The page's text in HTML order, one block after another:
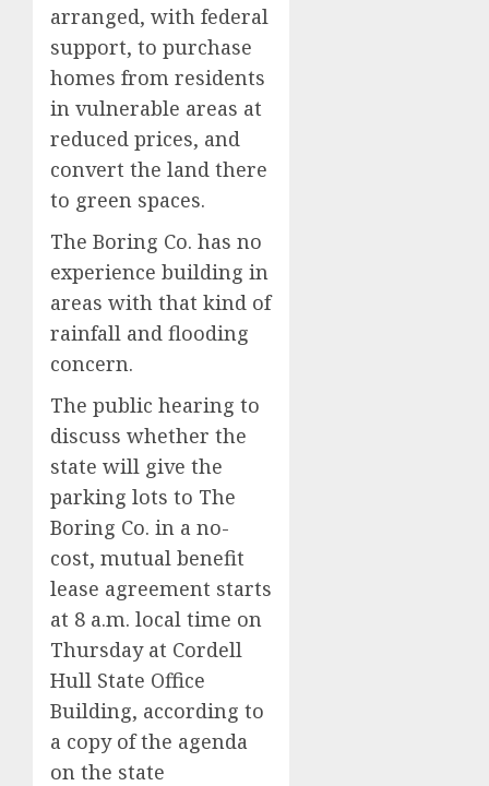
arranged, with federal
support, to purchase
homes from residents
in vulnerable areas at
reduced prices, and
convert the land there
to green spaces.
The Boring Co. has no
experience building in
areas with that kind of
rainfall and flooding
concern.
The public hearing to
discuss whether the
state will give the
parking lots to The
Boring Co. in a no-
cost, mutual benefit
lease agreement starts
at 8 a.m. local time on
Thursday at Cordell
Hull State Office
Building, according to
a copy of the agenda
on the state